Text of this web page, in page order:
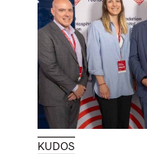
KUDOS